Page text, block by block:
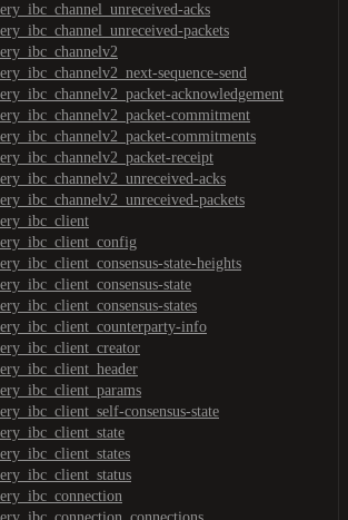
acks
packets
sequence-send
acknowledgement
commitment
commitments
receipt
acks
packets
state-heights
state
states
info
consensus-state